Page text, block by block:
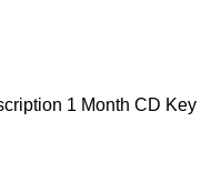
1 Month CD Key